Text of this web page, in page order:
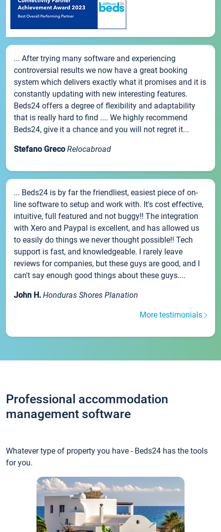
... After trying many software and experiencing
controversial results we now have a great booking
system which delivers exactly what it promises and it is
constantly updating with new interesting features.
Beds24 offers a degree of flexibility and adaptability
that is really hard to find .... We highly recommend
Beds24, give it a chance and you will not regret it...
Stefano Greco Relocabroad
... Beds24 is by far the friendliest, easiest piece of on-
line software to setup and work with. It's cost effective,
intuitive, full featured and not buggy!! The integration
with Xero and Paypal is excellent, and has allowed us
to easily do things we never thought possible!! Tech
support is fast, and knowledgeable. I rarely leave
reviews for companies, but these guys are good, and I
can't say enough good things about these guys....
John H. Honduras Shores Planation
More testimonials
Professional accommodation
management software
Whatever type of property you have - Beds24 has the tools
for you.